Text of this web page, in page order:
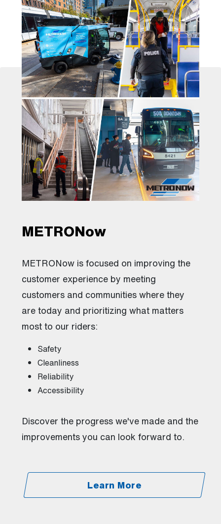
METRONow
METRONow is focused on improving the
customer experience by meeting
customers and communities where they
are today and prioritizing what matters
most to our riders:
Safety
Cleanliness
Reliability
Accessibility
Discover the progress we've made and the
improvements you can look forward to.
Learn More